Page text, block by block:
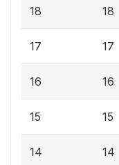
18 18
17 17
16 16
15 15
14 14